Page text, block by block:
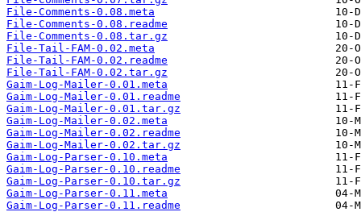
File-Comments-0.08.meta
File-Comments-0.08.readme
File-Comments-0.08.tar.gz
File-Tail-FAM-0.02.meta
File-Tail-FAM-0.02.readme
File-Tail-FAM-0.02.tar.gz
Gaim-Log-Mailer-0.01.meta
Gaim-Log-Mailer-0.01.readme
Gaim-Log-Mailer-0.01.tar.gz
Gaim-Log-Mailer-0.02.meta
Gaim-Log-Mailer-0.02.readme
Gaim-Log-Mailer-0.02.tar.gz
Gaim-Log-Parser-0.10.meta
Gaim-Log-Parser-0.10.readme
Gaim-Log-Parser-0.10.tar.gz
Gaim-Log-Parser-0.11.meta
Gaim-Log-Parser-0.11.readme